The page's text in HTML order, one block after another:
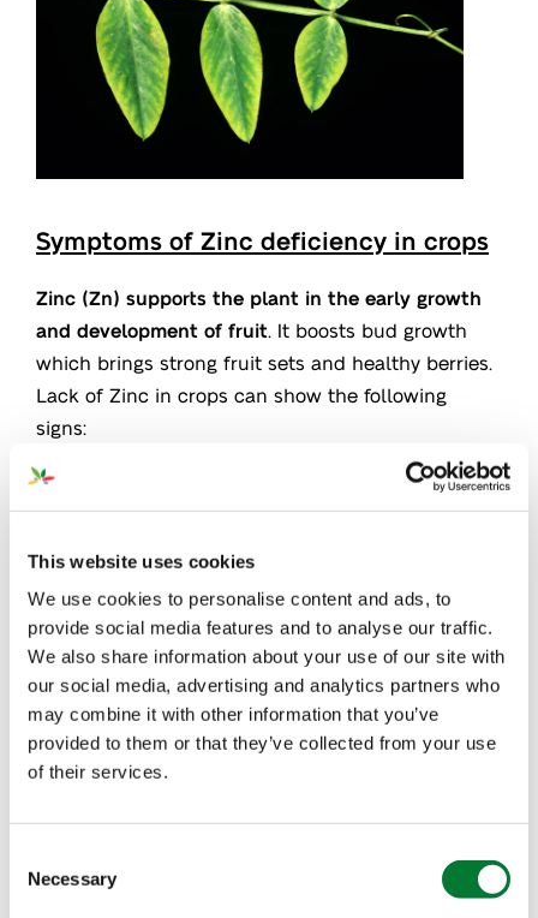
This website uses cookies
We use cookies to personalise content and ads, to
provide social media features and to analyse our traffic.
We also share information about your use of our site with
our social media, advertising and analytics partners who
may combine it with other information that you’ve
provided to them or that they’ve collected from your use
of their services.
Selection
Necessary
Symptoms of Zinc deficiency in crops
Zinc (Zn) supports the plant in the early growth
and development of fruit. It boosts bud growth
which brings strong fruit sets and healthy berries.
Lack of Zinc in crops can show the following
signs:
In the early stages, younger leaves turn yellow
upper surfaces
In many plants (especially in trees), leaves
become very small and internodes shorten,
resulting in a rosette (circular) shape
Blindwood
Below, we can see examples of lack of zinc in